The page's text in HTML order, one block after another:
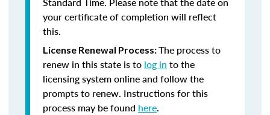
your certificate of completion will reflect
this.
License Renewal Process:The process to
renew in this state is to log in to the
licensing system online and follow the
prompts to renew. Instructions for this
process may be found here.